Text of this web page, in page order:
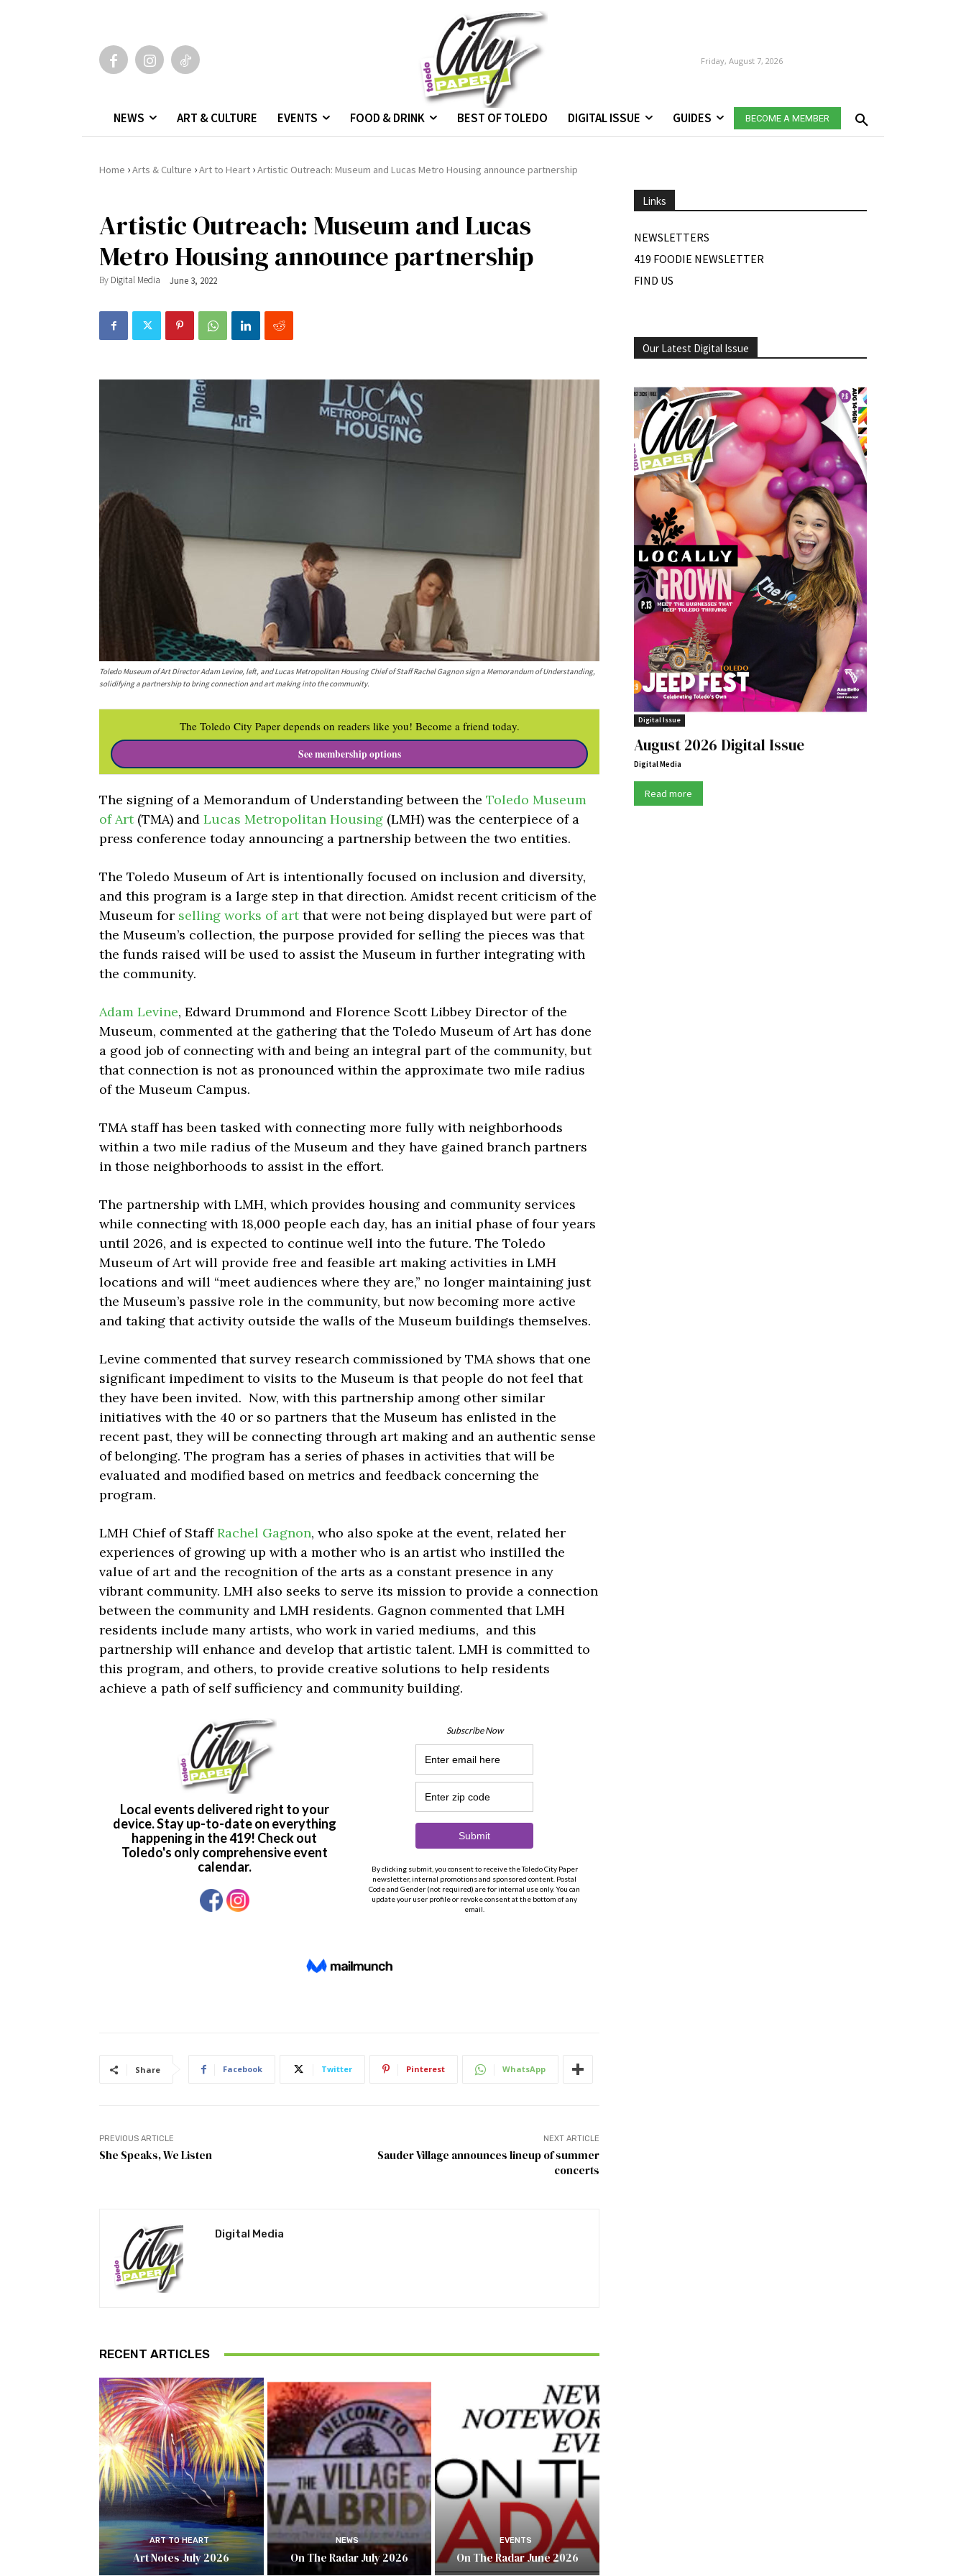
Friday, August 7, 2026
NEWS ART & CULTURE EVENTS FOOD & DRINK BEST OF TOLEDO DIGITAL ISSUE GUIDES BECOME A MEMBER
Home ›Arts & Culture ›Art to Heart ›Artistic Outreach: Museum and Lucas Metro Housing announce partnership
Artistic Outreach: Museum and Lucas
Metro Housing announce partnership
By Digital Media June 3, 2022
Toledo Museum of Art Director Adam Levine, left, and Lucas Metropolitan Housing Chief of Staff Rachel Gagnon sign a Memorandum of Understanding,
solidifying a partnership to bring connection and art making into the community.
The Toledo City Paper depends on readers like you! Become a friend today.
See membership options
The signing of a Memorandum of Understanding between the Toledo Museum
of Art(TMA) and Lucas Metropolitan Housing (LMH) was the centerpiece of a
press conference today announcing a partnership between the two entities.
The Toledo Museum of Art is intentionally focused on inclusion and diversity,
and this program is a large step in that direction. Amidst recent criticism of the
Museum for selling works of artthat were not being displayed but were part of
the Museum’s collection, the purpose provided for selling the pieces was that
the funds raised will be used to assist the Museum in further integrating with
the community.
Adam Levine, Edward Drummond and Florence Scott Libbey Director of the
Museum, commented at the gathering that the Toledo Museum of Art has done
a good job of connecting with and being an integral part of the community, but
that connection is not as pronounced within the approximate two mile radius
of the Museum Campus.
TMA staff has been tasked with connecting more fully with neighborhoods
within a two mile radius of the Museum and they have gained branch partners
in those neighborhoods to assist in the effort.
The partnership with LMH, which provides housing and community services
while connecting with 18,000 people each day, has an initial phase of four years
until 2026, and is expected to continue well into the future. The Toledo
Museum of Art will provide free and feasible art making activities in LMH
locations and will “meet audiences where they are,” no longer maintaining just
the Museum’s passive role in the community, but now becoming more active
and taking that activity outside the walls of the Museum buildings themselves.
Levine commented that survey research commissioned by TMA shows that one
significant impediment to visits to the Museum is that people do not feel that
they have been invited. Now, with this partnership among other similar
initiatives with the 40 or so partners that the Museum has enlisted in the
recent past, they will be connecting through art making and an authentic sense
of belonging. The program has a series of phases in activities that will be
evaluated and modified based on metrics and feedback concerning the
program.
LMH Chief of StaffRachel Gagnon, who also spoke at the event, related her
experiences of growing up with a mother who is an artist who instilled the
value of art and the recognition of the arts as a constant presence in any
vibrant community. LMH also seeks to serve its mission to provide a connection
between the community and LMH residents. Gagnon commented that LMH
residents include many artists, who work in varied mediums, and this
partnership will enhance and develop that artistic talent. LMH is committed to
this program, and others, to provide creative solutions to help residents
achieve a path of self sufficiency and community building.
Share Facebook Twitter Pinterest WhatsApp
PREVIOUS ARTICLE
She Speaks, We Listen
NEXT ARTICLE
Sauder Village announces lineup of summer
concerts
Digital Media
RECENT ARTICLES
ART TO HEART
Art Notes July 2026
NEWS
On The Radar July 2026
EVENTS
On The Radar June 2026
Links
NEWSLETTERS
419 FOODIE NEWSLETTER
FIND US
Our Latest Digital Issue
Digital Issue
August 2026 Digital Issue
Digital Media
Read more